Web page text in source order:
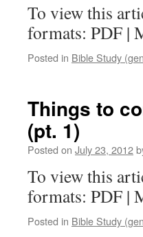
To view this
formats: PDF |
Posted in Bible Study
Things to
(pt. 1)
Posted on July 23, 2012
To view this
formats: PDF |
Posted in Bible Study